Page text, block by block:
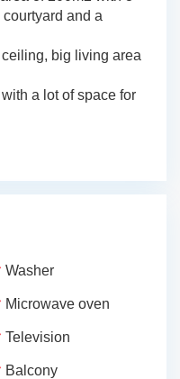
and a
big living area
a lot of space for
Washer
Microwave oven
Television
Balcony